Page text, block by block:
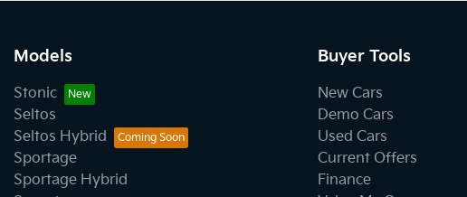
Models
Stonic
Seltos
Seltos Hybrid
Sportage
Sportage Hybrid
Buyer Tools
New Cars
Demo Cars
Used Cars
Current Offers
Finance